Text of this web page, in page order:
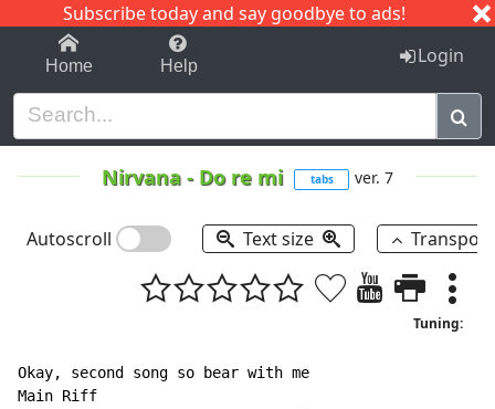
Subscribe today and say goodbye to ads!
1-9 C I J
Home Help Login
Nirvana - Do re mi tabs ver. 7
Autoscroll Text size
Tuning:
Okay, second song so bear with me
Main Riff